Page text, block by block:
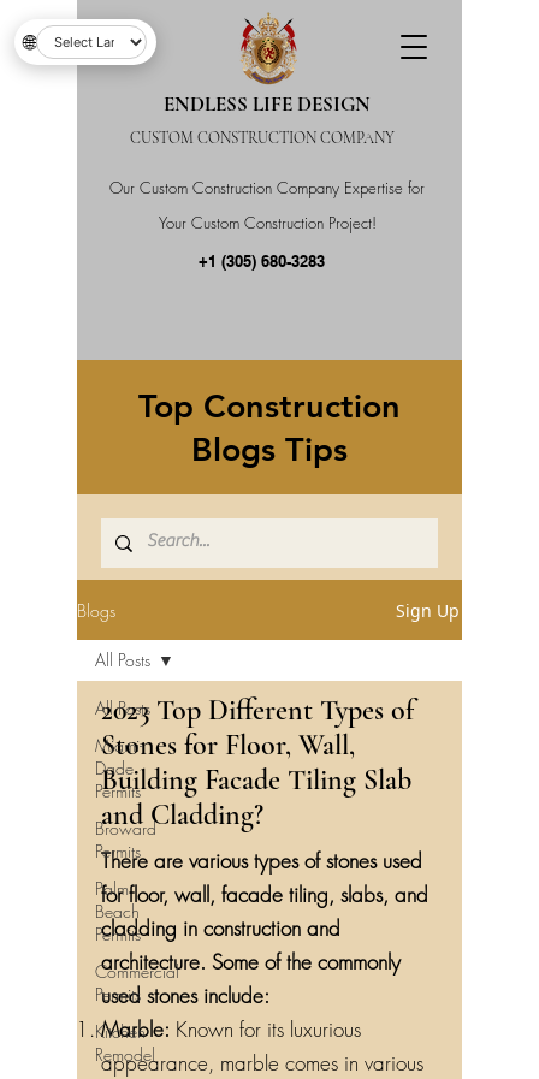
Our Custom Construction Company Expertise for
Your Custom Construction Project!
ENDLESS LIFE DESIGN
CUSTOM CONSTRUCTION COMPANY
+1 (305) 680-3283
Top Construction
Blogs Tips
Blogs Sign Up
All Posts
Miami-
Dade
Permits
Broward
Permits
Palm
Beach
Permits
Commercial
Permits
Kitchen
Remodel
All Posts
2023 Top Different Types of
Stones for Floor, Wall,
Building Facade Tiling Slab
and Cladding?
There are various types of stones used
for floor, wall, facade tiling, slabs, and
cladding in construction and
architecture. Some of the commonly
used stones include:
Marble: Known for its luxurious
appearance, marble comes in various
🌐